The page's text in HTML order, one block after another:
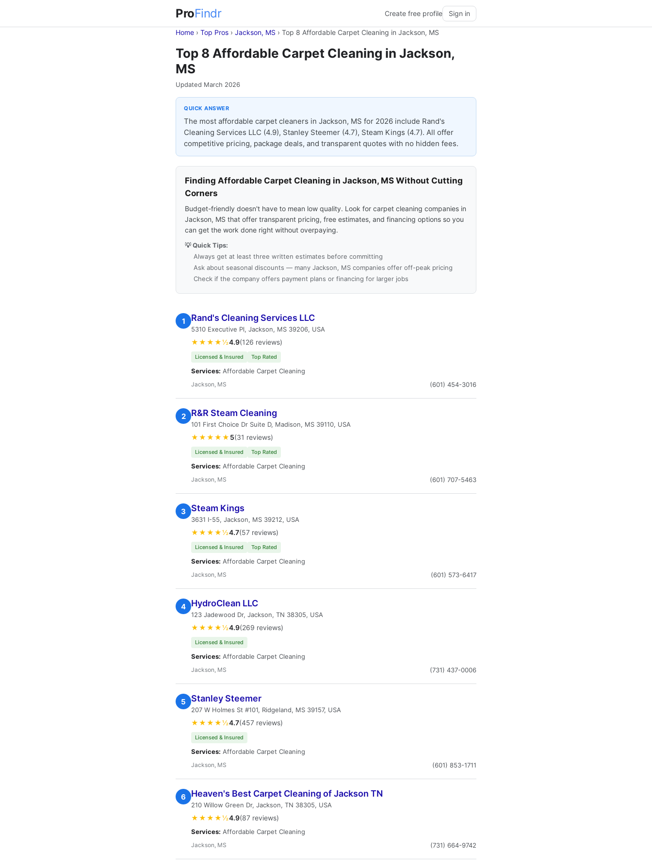
ProFindr Create free profile Sign in
Home › Top Pros › Jackson, MS › Top 8 Affordable Carpet Cleaning in Jackson, MS
Top 8 Affordable Carpet Cleaning in Jackson,
MS
Updated March 2026
QUICK ANSWER
The most affordable carpet cleaners in Jackson, MS for 2026 include Rand's
Cleaning Services LLC (4.9), Stanley Steemer (4.7), Steam Kings (4.7). All offer
competitive pricing, package deals, and transparent quotes with no hidden fees.
Finding Affordable Carpet Cleaning in Jackson, MS Without Cutting
Corners
Budget-friendly doesn't have to mean low quality. Look for carpet cleaning companies in
Jackson, MS that offer transparent pricing, free estimates, and financing options so you
can get the work done right without overpaying.
💡 Quick Tips:
Always get at least three written estimates before committing
Ask about seasonal discounts — many Jackson, MS companies offer off-peak pricing
Check if the company offers payment plans or financing for larger jobs
1 Rand's Cleaning Services LLC
5310 Executive Pl, Jackson, MS 39206, USA
★★★★½4.9(126 reviews)
Licensed & Insured Top Rated
Services: Affordable Carpet Cleaning
Jackson, MS (601) 454-3016
2 R&R Steam Cleaning
101 First Choice Dr Suite D, Madison, MS 39110, USA
★★★★★ 5(31 reviews)
Licensed & Insured Top Rated
Services: Affordable Carpet Cleaning
Jackson, MS (601) 707-5463
3 Steam Kings
3631 I-55, Jackson, MS 39212, USA
★★★★½4.7(57 reviews)
Licensed & Insured Top Rated
Services: Affordable Carpet Cleaning
Jackson, MS (601) 573-6417
4 HydroClean LLC
123 Jadewood Dr, Jackson, TN 38305, USA
★★★★½4.9(269 reviews)
Licensed & Insured
Services: Affordable Carpet Cleaning
Jackson, MS (731) 437-0006
5 Stanley Steemer
207 W Holmes St #101, Ridgeland, MS 39157, USA
★★★★½4.7(457 reviews)
Licensed & Insured
Services: Affordable Carpet Cleaning
Jackson, MS (601) 853-1711
6 Heaven's Best Carpet Cleaning of Jackson TN
210 Willow Green Dr, Jackson, TN 38305, USA
★★★★½4.9(87 reviews)
Services: Affordable Carpet Cleaning
Jackson, MS (731) 664-9742